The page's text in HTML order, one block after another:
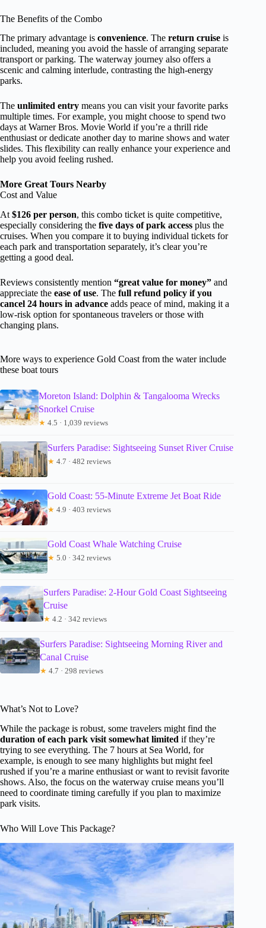
The Benefits of the Combo
The primary advantage is convenience. The return cruise is
included, meaning you avoid the hassle of arranging separate
transport or parking. The waterway journey also offers a
scenic and calming interlude, contrasting the high-energy
parks.
The unlimited entry means you can visit your favorite parks
multiple times. For example, you might choose to spend two
days at Warner Bros. Movie World if you’re a thrill ride
enthusiast or dedicate another day to marine shows and water
slides. This flexibility can really enhance your experience and
help you avoid feeling rushed.
More Great Tours Nearby
Cost and Value
At $126 per person, this combo ticket is quite competitive,
especially considering the five days of park access plus the
cruises. When you compare it to buying individual tickets for
each park and transportation separately, it’s clear you’re
getting a good deal.
Reviews consistently mention “great value for money” and
appreciate the ease of use. The full refund policy if you
cancel 24 hours in advance adds peace of mind, making it a
low-risk option for spontaneous travelers or those with
changing plans.
More ways to experience Gold Coast from the water include
these boat tours
Moreton Island: Dolphin & Tangalooma Wrecks
Snorkel Cruise
★ 4.5 · 1,039 reviews
Surfers Paradise: Sightseeing Sunset River Cruise
★ 4.7 · 482 reviews
Gold Coast: 55-Minute Extreme Jet Boat Ride
★ 4.9 · 403 reviews
Gold Coast Whale Watching Cruise
★ 5.0 · 342 reviews
Surfers Paradise: 2-Hour Gold Coast Sightseeing
Cruise
★ 4.2 · 342 reviews
Surfers Paradise: Sightseeing Morning River and
Canal Cruise
★ 4.7 · 298 reviews
What’s Not to Love?
While the package is robust, some travelers might find the
duration of each park visit somewhat limited if they’re
trying to see everything. The 7 hours at Sea World, for
example, is enough to see many highlights but might feel
rushed if you’re a marine enthusiast or want to revisit favorite
shows. Also, the focus on the waterway cruise means you’ll
need to coordinate timing carefully if you plan to maximize
park visits.
Who Will Love This Package?